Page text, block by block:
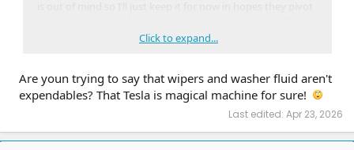
many advancements that will occur over the next few years
while Scout parades around their concept models that are
Click to expand...
Are youn trying to say that wipers and washer fluid aren't
expendables? That Tesla is magical machine for sure!
Last edited: Apr 23, 2026